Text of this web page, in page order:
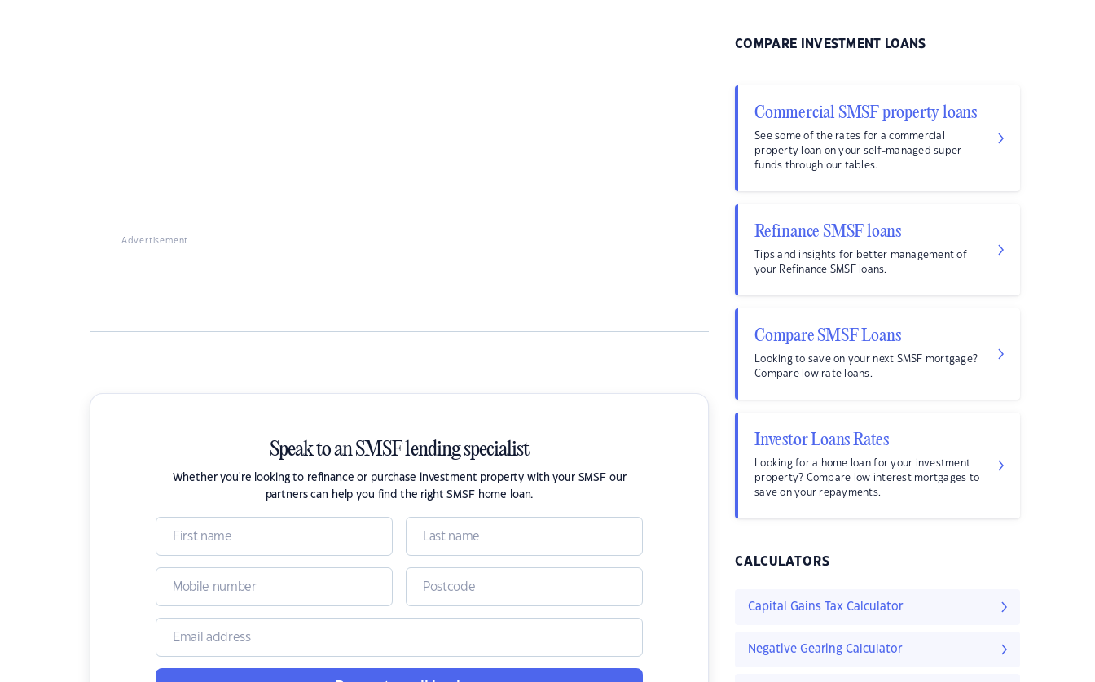
Advertisement
Speak to an SMSF lending specialist
Whether you're looking to refinance or purchase investment property with your SMSF our
partners can help you find the right SMSF home loan.
COMPARE INVESTMENT LOANS
Commercial SMSF property loans
See some of the rates for a commercial
property loan on your self-managed super
funds through our tables.
Refinance SMSF loans
Tips and insights for better management of
your Refinance SMSF loans.
Compare SMSF Loans
Looking to save on your next SMSF mortgage?
Compare low rate loans.
Investor Loans Rates
Looking for a home loan for your investment
property? Compare low interest mortgages to
save on your repayments.
CALCULATORS
Capital Gains Tax Calculator
Negative Gearing Calculator